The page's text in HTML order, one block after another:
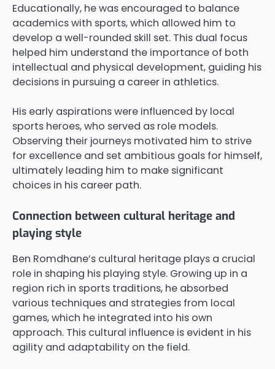
Educationally, he was encouraged to balance
academics with sports, which allowed him to
develop a well-rounded skill set. This dual focus
helped him understand the importance of both
intellectual and physical development, guiding his
decisions in pursuing a career in athletics.
His early aspirations were influenced by local
sports heroes, who served as role models.
Observing their journeys motivated him to strive
for excellence and set ambitious goals for himself,
ultimately leading him to make significant
choices in his career path.
Connection between cultural heritage and
playing style
Ben Romdhane’s cultural heritage plays a crucial
role in shaping his playing style. Growing up in a
region rich in sports traditions, he absorbed
various techniques and strategies from local
games, which he integrated into his own
approach. This cultural influence is evident in his
agility and adaptability on the field.